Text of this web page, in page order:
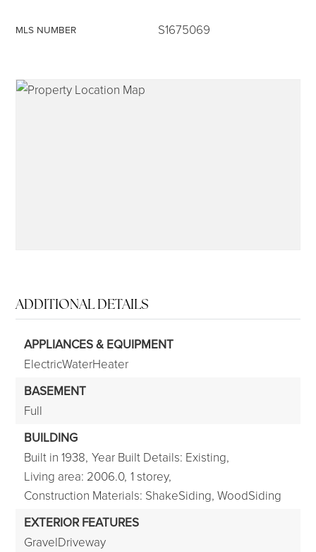
MLS NUMBER S1675069
ADDITIONAL DETAILS
APPLIANCES & EQUIPMENT
ElectricWaterHeater
BASEMENT
Full
BUILDING
Built in 1938, Year Built Details: Existing,
Living area: 2006.0, 1 storey,
Construction Materials: ShakeSiding, WoodSiding
EXTERIOR FEATURES
GravelDriveway